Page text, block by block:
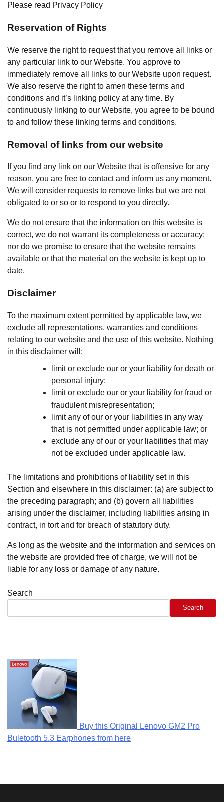
Please read Privacy Policy
Reservation of Rights
We reserve the right to request that you remove all links or
any particular link to our Website. You approve to
immediately remove all links to our Website upon request.
We also reserve the right to amen these terms and
conditions and it’s linking policy at any time. By
continuously linking to our Website, you agree to be bound
to and follow these linking terms and conditions.
Removal of links from our website
If you find any link on our Website that is offensive for any
reason, you are free to contact and inform us any moment.
We will consider requests to remove links but we are not
obligated to or so or to respond to you directly.
We do not ensure that the information on this website is
correct, we do not warrant its completeness or accuracy;
nor do we promise to ensure that the website remains
available or that the material on the website is kept up to
date.
Disclaimer
To the maximum extent permitted by applicable law, we
exclude all representations, warranties and conditions
relating to our website and the use of this website. Nothing
in this disclaimer will:
limit or exclude our or your liability for death or
personal injury;
limit or exclude our or your liability for fraud or
fraudulent misrepresentation;
limit any of our or your liabilities in any way
that is not permitted under applicable law; or
exclude any of our or your liabilities that may
not be excluded under applicable law.
The limitations and prohibitions of liability set in this
Section and elsewhere in this disclaimer: (a) are subject to
the preceding paragraph; and (b) govern all liabilities
arising under the disclaimer, including liabilities arising in
contract, in tort and for breach of statutory duty.
As long as the website and the information and services on
the website are provided free of charge, we will not be
liable for any loss or damage of any nature.
Search
Search
Buy this Original Lenovo GM2 Pro
Buletooth 5.3 Earphones from here